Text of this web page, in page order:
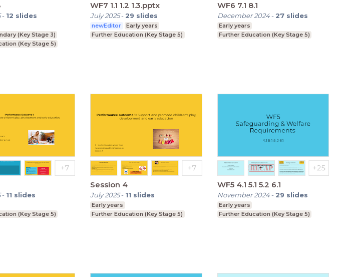
- 12 slides
(Key Stage 3)
(Key Stage 5)
WF7 1.1 1.2 1.3.pptx
July 2025- 29 slides
newEditor
Early years
Further Education (Key Stage 5)
WF6 7.1 8.1
December 2024- 27 slides
Early years
Further Education (Key Stage 5)
- 11 slides
(Key Stage 5)
Session 4
July 2025- 11 slides
Early years
Further Education (Key Stage 5)
WF5 4.1 5.1 5.2 6.1
November 2024- 29 slides
Early years
Further Education (Key Stage 5)